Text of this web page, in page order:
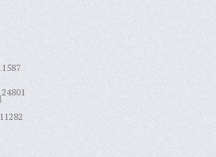
24801
11282